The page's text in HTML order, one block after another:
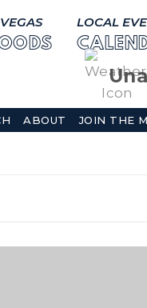
LOCAL
ABOUT JOIN THE